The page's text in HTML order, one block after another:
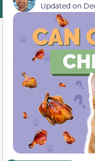
Updated on